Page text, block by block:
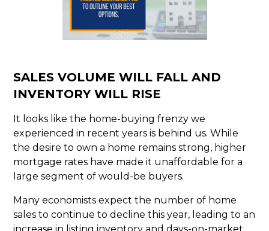
SALES VOLUME WILL FALL AND
INVENTORY WILL RISE
It looks like the home-buying frenzy we
experienced in recent years is behind us. While
the desire to own a home remains strong, higher
mortgage rates have made it unaffordable for a
large segment of would-be buyers.
Many economists expect the number of home
sales to continue to decline this year, leading to an